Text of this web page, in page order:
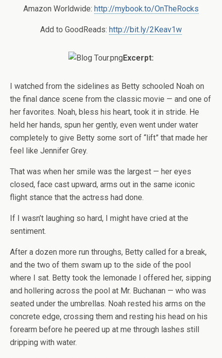
Amazon Worldwide: http://mybook.to/OnTheRocks
Add to GoodReads: http://bit.ly/2Keav1w
Excerpt:
I watched from the sidelines as Betty schooled Noah on
the final dance scene from the classic movie — and one of
her favorites. Noah, bless his heart, took it in stride. He
held her hands, spun her gently, even went under water
completely to give Betty some sort of “lift” that made her
feel like Jennifer Grey.
That was when her smile was the largest — her eyes
closed, face cast upward, arms out in the same iconic
flight stance that the actress had done.
If I wasn’t laughing so hard, I might have cried at the
sentiment.
After a dozen more run throughs, Betty called for a break,
and the two of them swam up to the side of the pool
where I sat. Betty took the lemonade I offered her, sipping
and hollering across the pool at Mr. Buchanan — who was
seated under the umbrellas. Noah rested his arms on the
concrete edge, crossing them and resting his head on his
forearm before he peered up at me through lashes still
dripping with water.